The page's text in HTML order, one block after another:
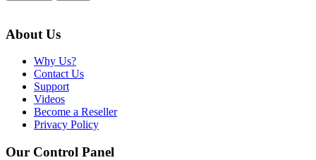
About Us
Why Us?
Contact Us
Support
Videos
Become a Reseller
Privacy Policy
Our Control Panel